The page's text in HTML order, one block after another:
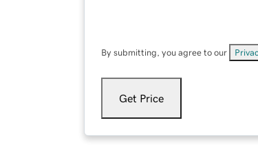
By submitting, you agree to our
Get Price